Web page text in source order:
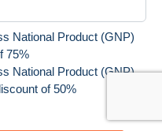
National Product (GNP)
75%
National Product (GNP)
of 50%